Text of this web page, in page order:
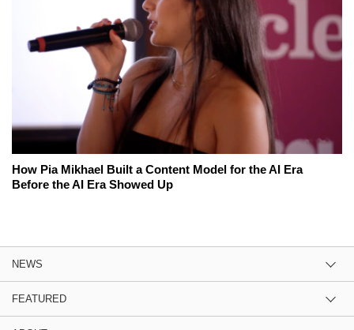
How Pia Mikhael Built a Content Model for the AI Era
Before the AI Era Showed Up
NEWS
FEATURED